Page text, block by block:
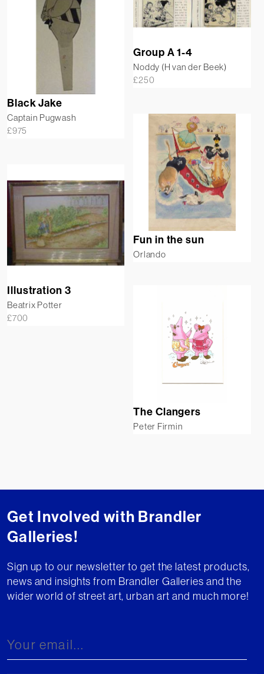
Group A 1-4
Noddy (H van der Beek)
£250
Black Jake
Captain Pugwash
£975
Fun in the sun
Orlando
Illustration 3
Beatrix Potter
£700
The Clangers
Peter Firmin
Get Involved with Brandler
Galleries!
Sign up to our newsletter to get the latest products,
news and insights from Brandler Galleries and the
wider world of street art, urban art and much more!